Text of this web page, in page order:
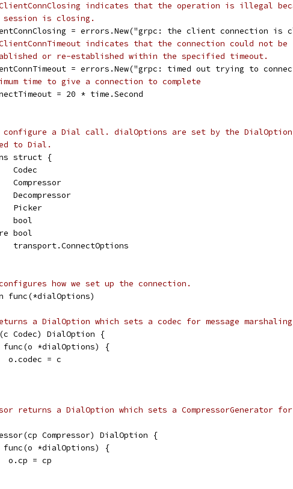
indicates that the operation is illegal
is closing.
= errors.New("grpc: the client connection is
indicates that the connection could not be
or re-established within the specified timeout.
= errors.New("grpc: timed out trying to
time to give a connection to complete
= 20 * time.Second
a Dial call. dialOptions are set by the DialOption
to Dial.
struct {
Codec
Compressor
Decompressor
Picker
bool
bool
transport.ConnectOptions
how we set up the connection.
func(*dialOptions)
a DialOption which sets a codec for message
Codec) DialOption {
func(o *dialOptions) {
		o.codec = c
returns a DialOption which sets a CompressorGenerator for
Compressor) DialOption {
func(o *dialOptions) {
		o.cp = cp